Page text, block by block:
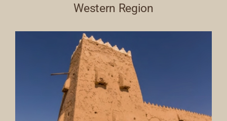
Western Region